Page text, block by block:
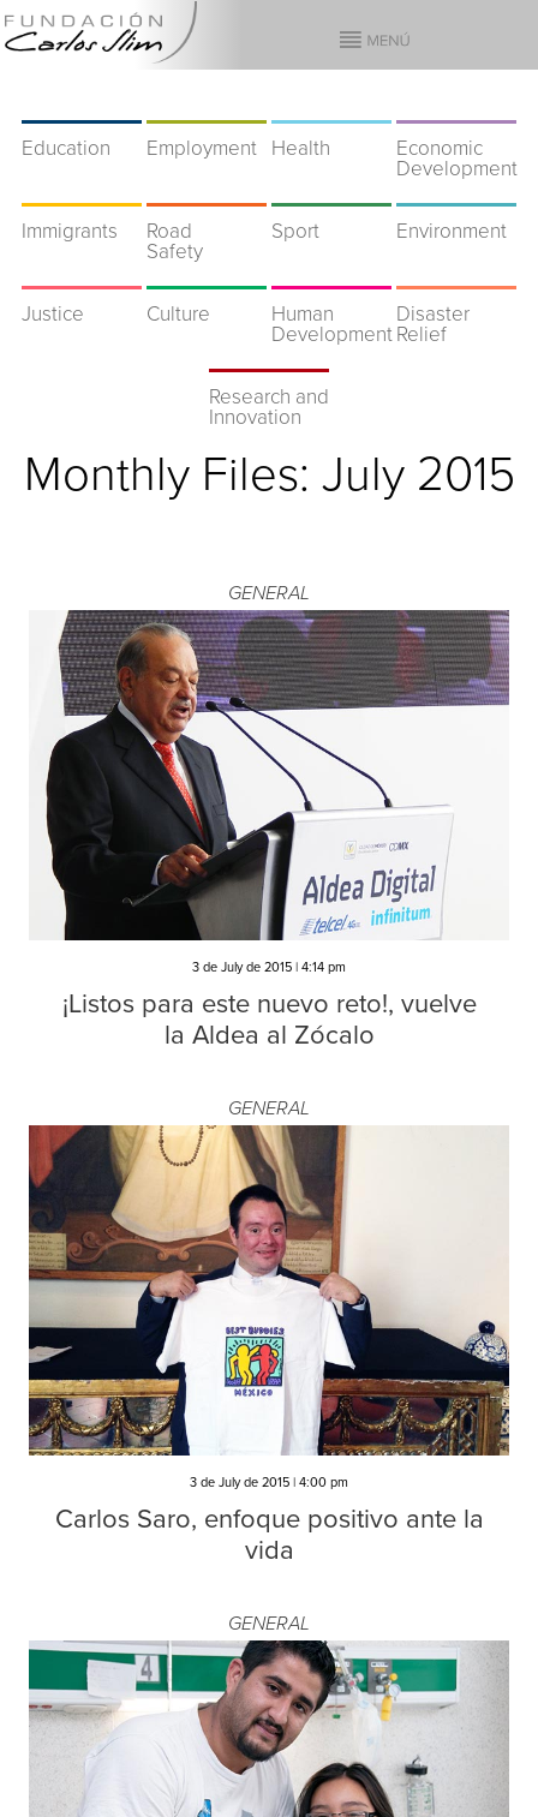
Education Employment Health
Economic
Development
Immigrants
Road
Safety
Sport Environment
Justice Culture
Human
Development
Disaster
Relief
Research and
Innovation
Monthly Files: July 2015
GENERAL
3 de July de 2015 | 4:14 pm
¡Listos para este nuevo reto!, vuelve
la Aldea al Zócalo
GENERAL
3 de July de 2015 | 4:00 pm
Carlos Saro, enfoque positivo ante la
vida
GENERAL